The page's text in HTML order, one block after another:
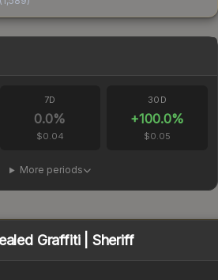
7D
0.0%
$0.04
30D
+100.0%
$0.05
More periods
Graffiti | Sheriff